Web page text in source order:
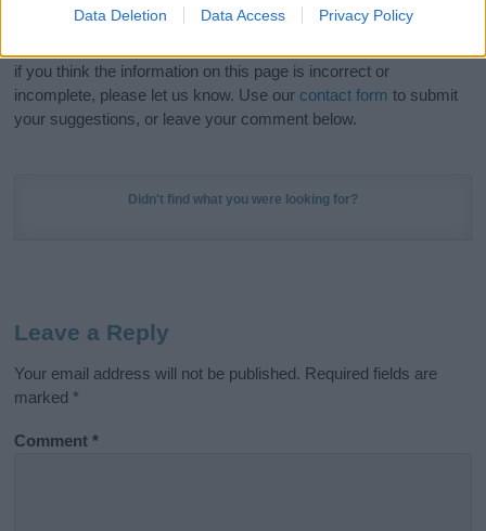
Data Deletion Data Access Privacy Policy
Our research is continuous so that we can deliver a high quality
if you think the information on this page is incorrect or
incomplete, please let us know. Use our contact form to submit
your suggestions, or leave your comment below.
Didn't find what you were looking for?
Leave a Reply
Your email address will not be published. Required fields are
marked *
Comment*